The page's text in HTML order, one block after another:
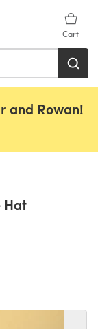
Cart
and Rowan!
Hat